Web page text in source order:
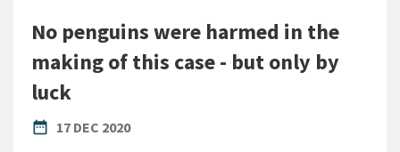
No penguins were harmed in the
making of this case - but only by
luck
date_range
PUBLISHED DATE
17 DEC 2020